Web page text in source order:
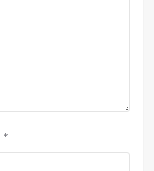
*